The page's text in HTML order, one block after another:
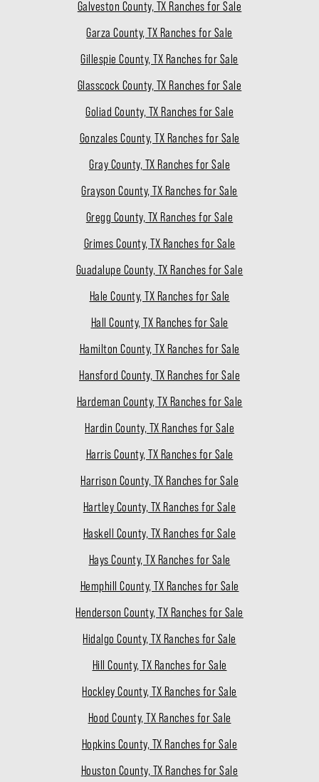
Galveston County, TX Ranches for Sale
Garza County, TX Ranches for Sale
Gillespie County, TX Ranches for Sale
Glasscock County, TX Ranches for Sale
Goliad County, TX Ranches for Sale
Gonzales County, TX Ranches for Sale
Gray County, TX Ranches for Sale
Grayson County, TX Ranches for Sale
Gregg County, TX Ranches for Sale
Grimes County, TX Ranches for Sale
Guadalupe County, TX Ranches for Sale
Hale County, TX Ranches for Sale
Hall County, TX Ranches for Sale
Hamilton County, TX Ranches for Sale
Hansford County, TX Ranches for Sale
Hardeman County, TX Ranches for Sale
Hardin County, TX Ranches for Sale
Harris County, TX Ranches for Sale
Harrison County, TX Ranches for Sale
Hartley County, TX Ranches for Sale
Haskell County, TX Ranches for Sale
Hays County, TX Ranches for Sale
Hemphill County, TX Ranches for Sale
Henderson County, TX Ranches for Sale
Hidalgo County, TX Ranches for Sale
Hill County, TX Ranches for Sale
Hockley County, TX Ranches for Sale
Hood County, TX Ranches for Sale
Hopkins County, TX Ranches for Sale
Houston County, TX Ranches for Sale